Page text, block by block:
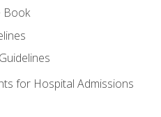
Book
for Hospital Admissions